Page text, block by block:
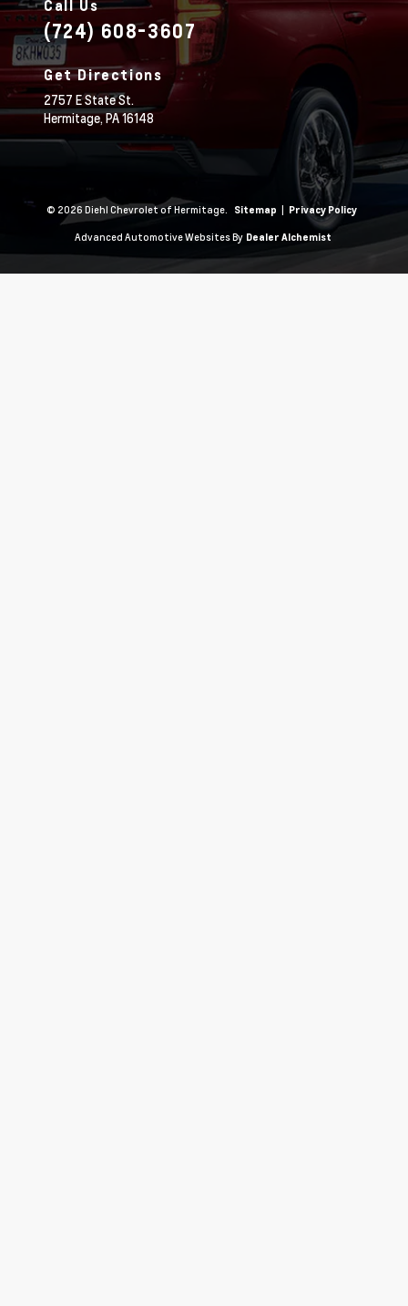
Call Us
(724) 608-3607
Get Directions
2757 E State St.
Hermitage,PA16148
© 2026 Diehl Chevrolet of Hermitage. Sitemap | Privacy Policy
Advanced Automotive Websites By Dealer Alchemist